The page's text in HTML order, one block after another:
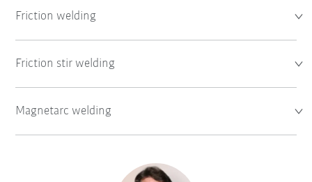
Friction welding
Friction stir welding
Magnetarc welding